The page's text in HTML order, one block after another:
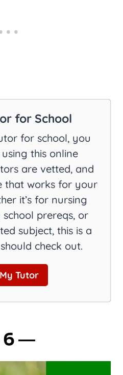
for School
for school, you
this online
are vetted, and
that works for your
it’s for nursing
prereqs, or
subject, this is a
check out.
Tutor
―